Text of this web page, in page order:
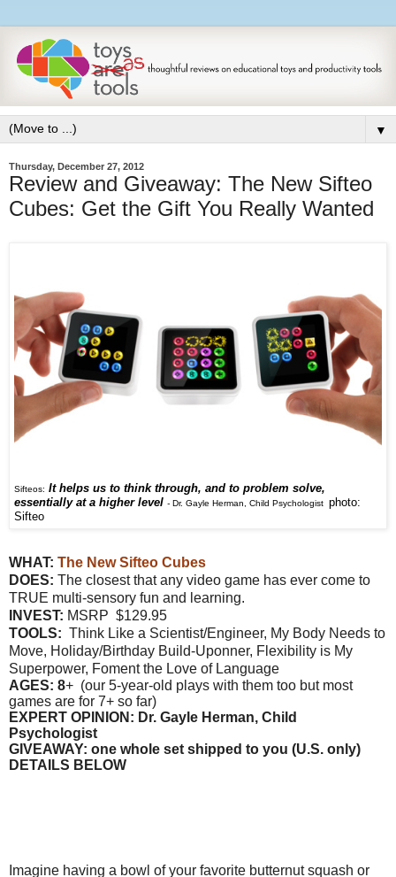
▼
Thursday, December 27, 2012
Review and Giveaway: The New Sifteo
Cubes: Get the Gift You Really Wanted
Sifteos: It helps us to think through, and to problem solve,
essentially at a higher level - Dr. Gayle Herman, Child Psychologist photo:
Sifteo
WHAT: The New Sifteo Cubes
DOES: The closest that any video game has ever come to
TRUE multi-sensory fun and learning.
INVEST: MSRP $129.95
TOOLS: Think Like a Scientist/Engineer, My Body Needs to
Move, Holiday/Birthday Build-Uponner, Flexibility is My
Superpower, Foment the Love of Language
AGES: 8+ (our 5-year-old plays with them too but most
games are for 7+ so far)
EXPERT OPINION: Dr. Gayle Herman, Child
Psychologist
GIVEAWAY: one whole set shipped to you (U.S. only)
DETAILS BELOW
Imagine having a bowl of your favorite butternut squash or